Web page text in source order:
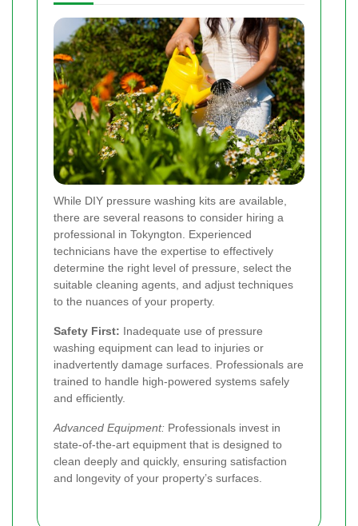
While DIY pressure washing kits are available,
there are several reasons to consider hiring a
professional in Tokyngton. Experienced
technicians have the expertise to effectively
determine the right level of pressure, select the
suitable cleaning agents, and adjust techniques
to the nuances of your property.
Safety First: Inadequate use of pressure
washing equipment can lead to injuries or
inadvertently damage surfaces. Professionals are
trained to handle high-powered systems safely
and efficiently.
Advanced Equipment: Professionals invest in
state-of-the-art equipment that is designed to
clean deeply and quickly, ensuring satisfaction
and longevity of your property’s surfaces.